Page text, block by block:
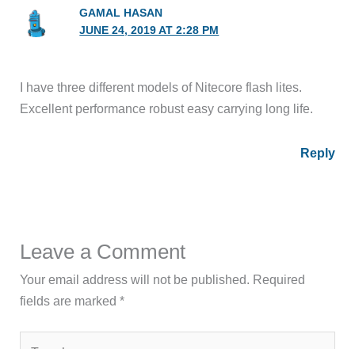
GAMAL HASAN
JUNE 24, 2019 AT 2:28 PM
I have three different models of Nitecore flash lites.
Excellent performance robust easy carrying long life.
Reply
Leave a Comment
Your email address will not be published. Required
fields are marked*